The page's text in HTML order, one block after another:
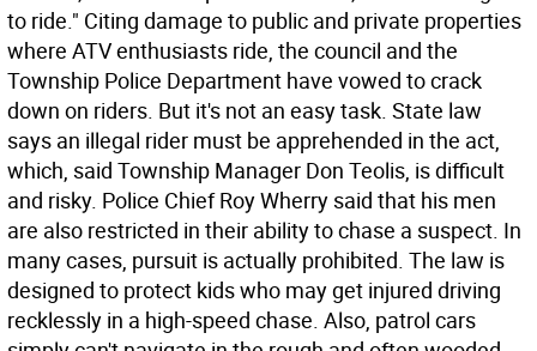
to ride." Citing damage to public and private properties
where ATV enthusiasts ride, the council and the
Township Police Department have vowed to crack
down on riders. But it's not an easy task. State law
says an illegal rider must be apprehended in the act,
which, said Township Manager Don Teolis, is difficult
and risky. Police Chief Roy Wherry said that his men
are also restricted in their ability to chase a suspect. In
many cases, pursuit is actually prohibited. The law is
designed to protect kids who may get injured driving
recklessly in a high-speed chase. Also, patrol cars